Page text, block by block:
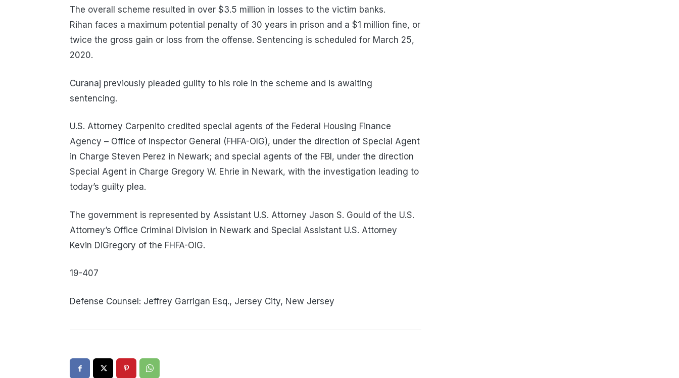
The overall scheme resulted in over $3.5 million in losses to the victim banks.
Rihan faces a maximum potential penalty of 30 years in prison and a $1 million fine, or
twice the gross gain or loss from the offense. Sentencing is scheduled for March 25,
2020.
Curanaj previously pleaded guilty to his role in the scheme and is awaiting
sentencing.
U.S. Attorney Carpenito credited special agents of the Federal Housing Finance
Agency – Office of Inspector General (FHFA-OIG), under the direction of Special Agent
in Charge Steven Perez in Newark; and special agents of the FBI, under the direction
Special Agent in Charge Gregory W. Ehrie in Newark, with the investigation leading to
today’s guilty plea.
The government is represented by Assistant U.S. Attorney Jason S. Gould of the U.S.
Attorney’s Office Criminal Division in Newark and Special Assistant U.S. Attorney
Kevin DiGregory of the FHFA-OIG.
19-407
Defense Counsel: Jeffrey Garrigan Esq., Jersey City, New Jersey